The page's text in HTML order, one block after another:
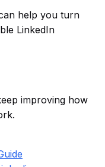
help you turn
LinkedIn
improving how